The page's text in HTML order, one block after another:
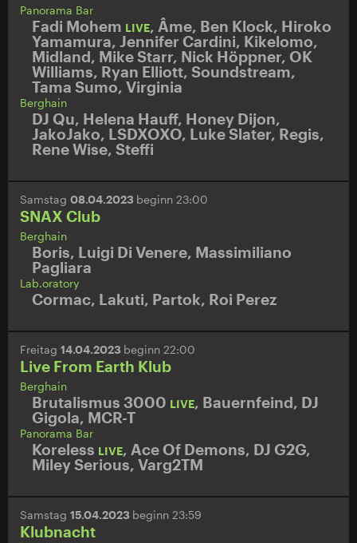
Panorama Bar
Fadi Mohem LIVE, Âme, Ben Klock, Hiroko
Yamamura, Jennifer Cardini, Kikelomo,
Midland, Mike Starr, Nick Höppner, OK
Williams, Ryan Elliott, Soundstream,
Tama Sumo, Virginia
Berghain
DJ Qu, Helena Hauff, Honey Dijon,
JakoJako, LSDXOXO, Luke Slater, Regis,
Rene Wise, Steffi
Samstag 08.04.2023 beginn 23:00
SNAX Club
Berghain
Boris, Luigi Di Venere, Massimiliano
Pagliara
Lab.oratory
Cormac, Lakuti, Partok, Roi Perez
Freitag 14.04.2023 beginn 22:00
Live From Earth Klub
Berghain
Brutalismus 3000 LIVE, Bauernfeind, DJ
Gigola, MCR-T
Panorama Bar
Koreless LIVE, Ace Of Demons, DJ G2G,
Miley Serious, Varg2TM
Samstag 15.04.2023 beginn 23:59
Klubnacht